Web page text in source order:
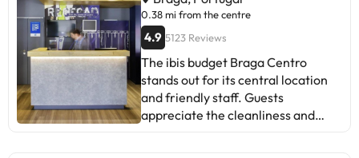
0.38 mi from the centre
4.9 5123 Reviews
The ibis budget Braga Centro
stands out for its central location
and friendly staff. Guests
appreciate the cleanliness and